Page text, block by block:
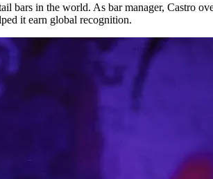
bars in the world. As bar manager, Castro
it earn global recognition.